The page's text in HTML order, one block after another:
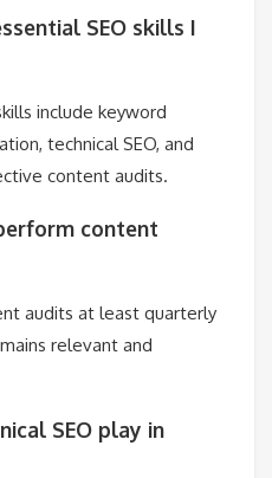
SEO skills I
include keyword
technical SEO, and
content audits.
content
audits at least quarterly
relevant and
SEO play in